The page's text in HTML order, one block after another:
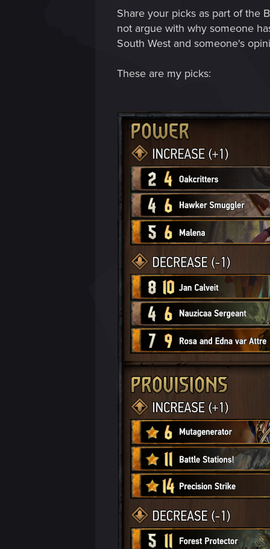
Share your picks as part of the
not argue with why someone
South West and someone's
These are my picks: